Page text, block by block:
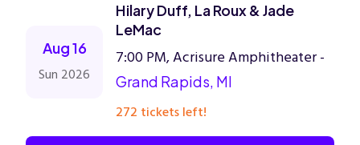
Aug 16
Sun 2026
Hilary Duff, La Roux & Jade
LeMac
7:00 PM, Acrisure Amphitheater -
Grand Rapids, MI
272 tickets left!